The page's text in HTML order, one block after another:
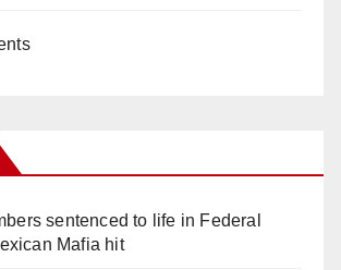
sentenced to life in Federal
Mafia hit